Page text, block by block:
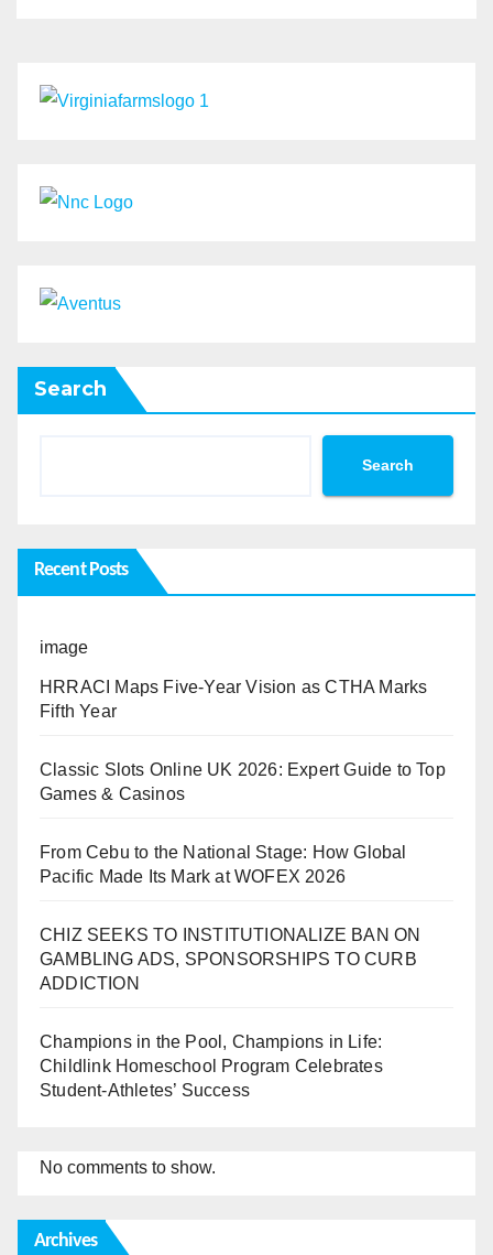
Search
Search
Recent Posts
image
HRRACI Maps Five-Year Vision as CTHA Marks
Fifth Year
Classic Slots Online UK 2026: Expert Guide to Top
Games & Casinos
From Cebu to the National Stage: How Global
Pacific Made Its Mark at WOFEX 2026
CHIZ SEEKS TO INSTITUTIONALIZE BAN ON
GAMBLING ADS, SPONSORSHIPS TO CURB
ADDICTION
Champions in the Pool, Champions in Life:
Childlink Homeschool Program Celebrates
Student-Athletes’ Success
No comments to show.
Archives